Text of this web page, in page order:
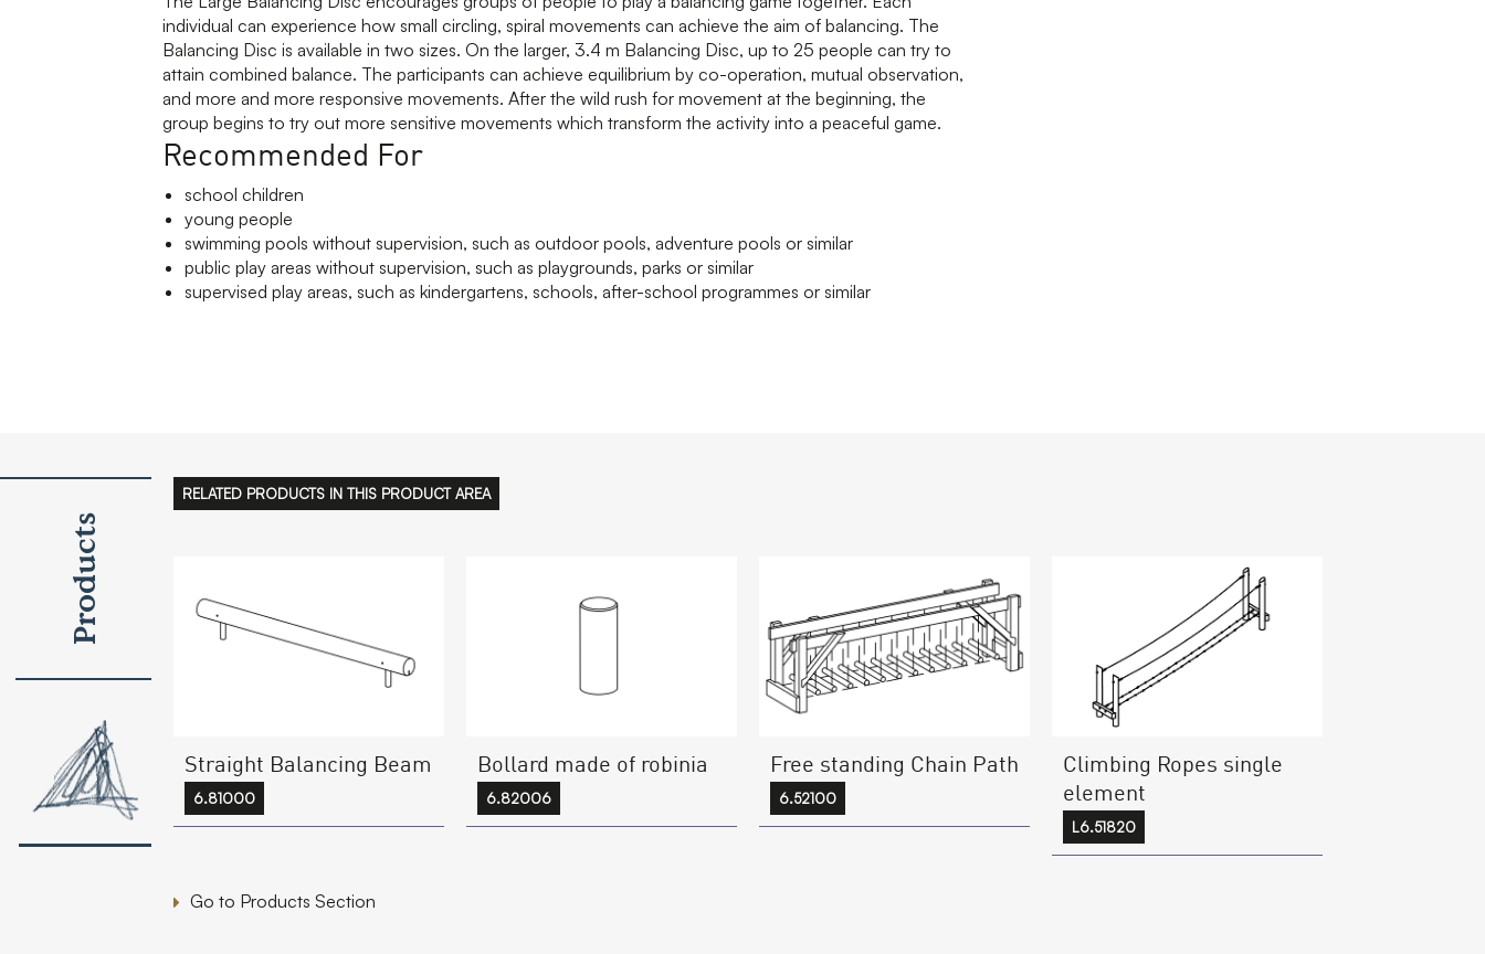
individual can experience how small circling, spiral movements can achieve the aim of balancing. The
Balancing Disc is available in two sizes. On the larger, 3.4 m Balancing Disc, up to 25 people can try to
attain combined balance. The participants can achieve equilibrium by co-operation, mutual observation,
and more and more responsive movements. After the wild rush for movement at the beginning, the
group begins to try out more sensitive movements which transform the activity into a peaceful game.
Recommended For
school children
young people
swimming pools without supervision, such as outdoor pools, adventure pools or similar
public play areas without supervision, such as playgrounds, parks or similar
supervised play areas, such as kindergartens, schools, after-school programmes or similar
Products
RELATED PRODUCTS IN THIS PRODUCT AREA
Straight Balancing Beam
6.81000
Bollard made of robinia
6.82006
Free standing Chain Path
6.52100
Climbing Ropes single
element
L6.51820
Go to Products Section